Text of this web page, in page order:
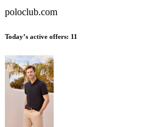
poloclub.com
Today’s active offers: 11